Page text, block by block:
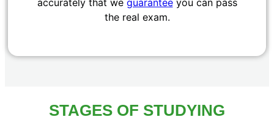
the real exam.
STAGES OF STUDYING